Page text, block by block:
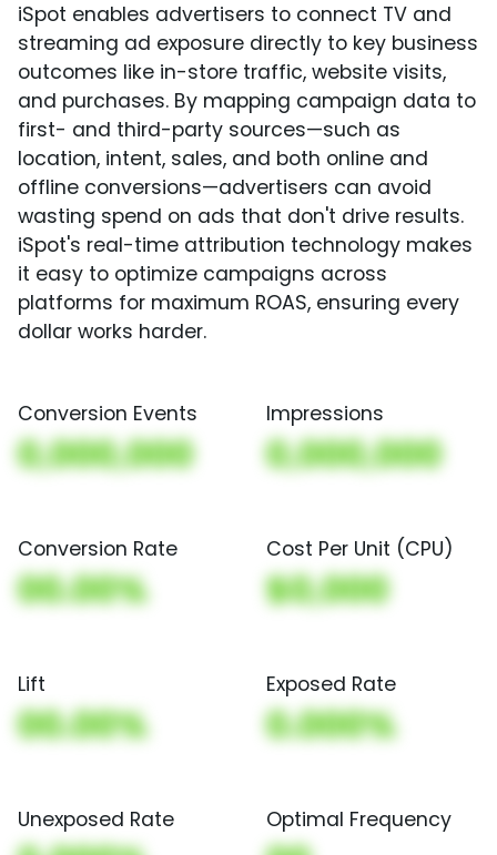
iSpot enables advertisers to connect TV and
streaming ad exposure directly to key business
outcomes like in-store traffic, website visits,
and purchases. By mapping campaign data to
first- and third-party sources—such as
location, intent, sales, and both online and
offline conversions—advertisers can avoid
wasting spend on ads that don't drive results.
iSpot's real-time attribution technology makes
it easy to optimize campaigns across
platforms for maximum ROAS, ensuring every
dollar works harder.
Conversion Events
0,000,000
Impressions
0,000,000
Conversion Rate
00.00%
Cost Per Unit (CPU)
$0,000
Lift
00.00%
Exposed Rate
0.000%
Unexposed Rate Optimal Frequency